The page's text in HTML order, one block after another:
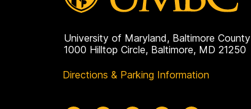
University of Maryland, Baltimore County
1000 Hilltop Circle, Baltimore, MD 21250
Directions & Parking Information